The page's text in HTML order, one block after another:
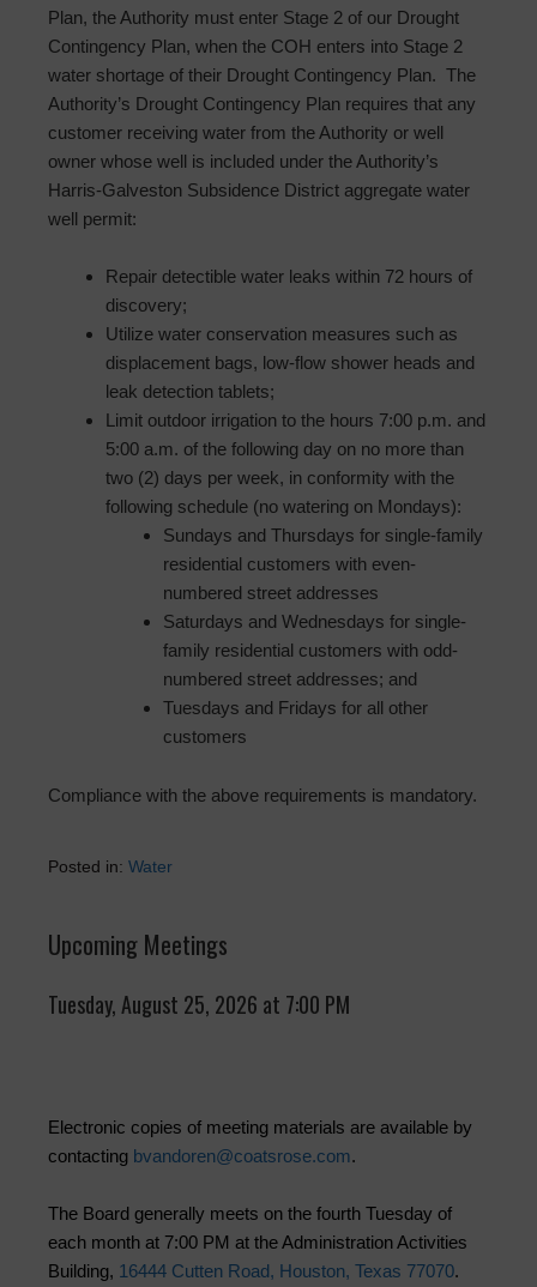
Plan, the Authority must enter Stage 2 of our Drought
Contingency Plan, when the COH enters into Stage 2
water shortage of their Drought Contingency Plan. The
Authority’s Drought Contingency Plan requires that any
customer receiving water from the Authority or well
owner whose well is included under the Authority’s
Harris-Galveston Subsidence District aggregate water
well permit:
Repair detectible water leaks within 72 hours of
discovery;
Utilize water conservation measures such as
displacement bags, low-flow shower heads and
leak detection tablets;
Limit outdoor irrigation to the hours 7:00 p.m. and
5:00 a.m. of the following day on no more than
two (2) days per week, in conformity with the
following schedule (no watering on Mondays):
Sundays and Thursdays for single-family
residential customers with even-
numbered street addresses
Saturdays and Wednesdays for single-
family residential customers with odd-
numbered street addresses; and
Tuesdays and Fridays for all other
customers
Compliance with the above requirements is mandatory.
Posted in: Water
Upcoming Meetings
Tuesday, August 25, 2026 at 7:00 PM
Electronic copies of meeting materials are available by
contacting bvandoren@coatsrose.com.
The Board generally meets on the fourth Tuesday of
each month at 7:00 PM at the Administration Activities
Building, 16444 Cutten Road, Houston, Texas 77070.